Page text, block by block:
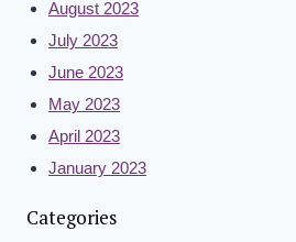
August 2023
July 2023
June 2023
May 2023
April 2023
January 2023
Categories